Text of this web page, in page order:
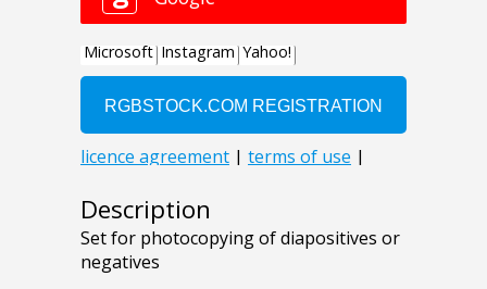
Description
Set for photocopying of diapositives or
negatives